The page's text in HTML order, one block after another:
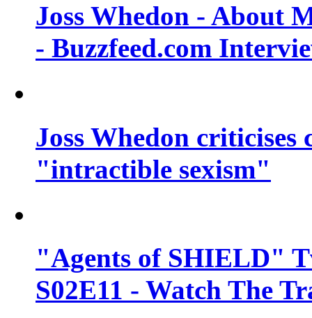
Joss Whedon - About
- Buzzfeed.com
Joss Whedon
"intractible sexism"
"Agents of SHIELD"
S02E11 - Watch The